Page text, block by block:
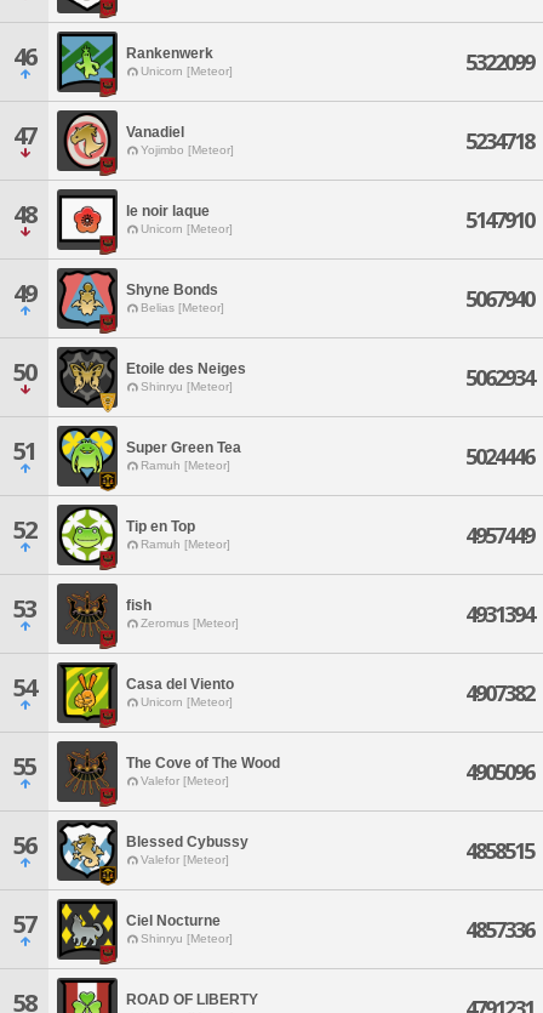
46 Rankenwerk
Unicorn [Meteor] 5322099
47 Vanadiel
Yojimbo [Meteor] 5234718
48 le noir laque
Unicorn [Meteor] 5147910
49 Shyne Bonds
Belias [Meteor] 5067940
50 Etoile des Neiges
Shinryu [Meteor] 5062934
51 Super Green Tea
Ramuh [Meteor] 5024446
52 Tip en Top
Ramuh [Meteor] 4957449
53 fish
Zeromus [Meteor] 4931394
54 Casa del Viento
Unicorn [Meteor] 4907382
55 The Cove of The Wood
Valefor [Meteor] 4905096
56 Blessed Cybussy
Valefor [Meteor] 4858515
57 Ciel Nocturne
Shinryu [Meteor] 4857336
58 ROAD OF LIBERTY